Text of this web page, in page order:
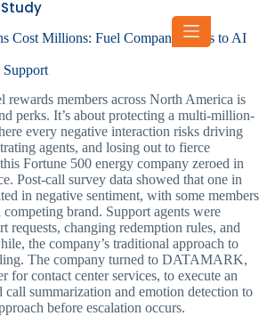
Cost Millions: Fuel Company Turns to AI
Support
members across North America is
perks. It’s about protecting a multi-million-
every negative interaction risks driving
agents, and losing out to fierce
Fortune 500 energy company zeroed in
Post-call survey data showed that one in
in negative sentiment, with some members
brand. Support agents were
requests, changing redemption rules, and
the company’s traditional approach to
The company turned to DATAMARK,
for contact center services, to execute an
call summarization and emotion detection to
before escalation occurs.